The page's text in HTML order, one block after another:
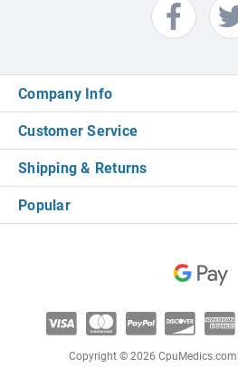
Company Info
Customer Service
Shipping & Returns
Popular
Copyright © 2026